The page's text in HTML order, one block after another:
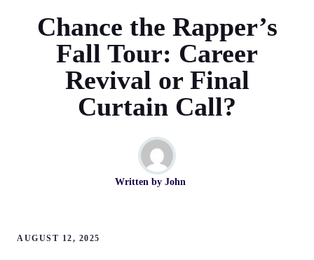
Chance the Rapper’s
Fall Tour: Career
Revival or Final
Curtain Call?
Written by John
AUGUST 12, 2025